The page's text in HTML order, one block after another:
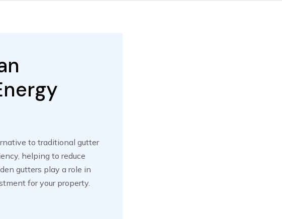
to traditional gutter
helping to reduce
gutters play a role in
for your property.